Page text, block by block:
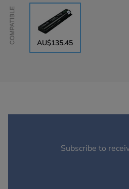
Compatible
AU$135.45
Subscribe to